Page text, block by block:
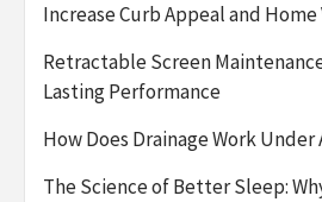
Increase Curb Appeal and
Retractable Screen
Lasting Performance
How Does Drainage Work Under
The Science of Better Sleep: